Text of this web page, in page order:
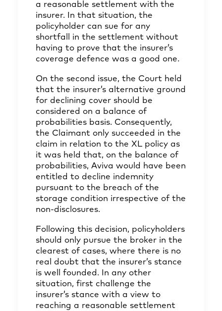
a reasonable settlement with the
insurer. In that situation, the
policyholder can sue for any
shortfall in the settlement without
having to prove that the insurer’s
coverage defence was a good one.
On the second issue, the Court held
that the insurer’s alternative ground
for declining cover should be
considered on a balance of
probabilities basis. Consequently,
the Claimant only succeeded in the
claim in relation to the XL policy as
it was held that, on the balance of
probabilities, Aviva would have been
entitled to decline indemnity
pursuant to the breach of the
storage condition irrespective of the
non-disclosures.
Following this decision, policyholders
should only pursue the broker in the
clearest of cases, where there is no
real doubt that the insurer’s stance
is well founded. In any other
situation, first challenge the
insurer’s stance with a view to
reaching a reasonable settlement